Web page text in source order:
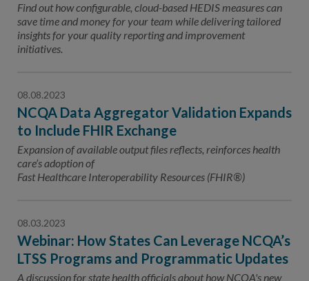
Find out how configurable, cloud-based HEDIS measures can
save time and money for your team while delivering tailored
insights for your quality reporting and improvement
initiatives.
08.08.2023
NCQA Data Aggregator Validation Expands
to Include FHIR Exchange
Expansion of available output files reflects, reinforces health
care’s adoption of
Fast Healthcare Interoperability Resources (FHIR®)
08.03.2023
Webinar: How States Can Leverage NCQA’s
LTSS Programs and Programmatic Updates
A discussion for state health officials about how NCQA's new